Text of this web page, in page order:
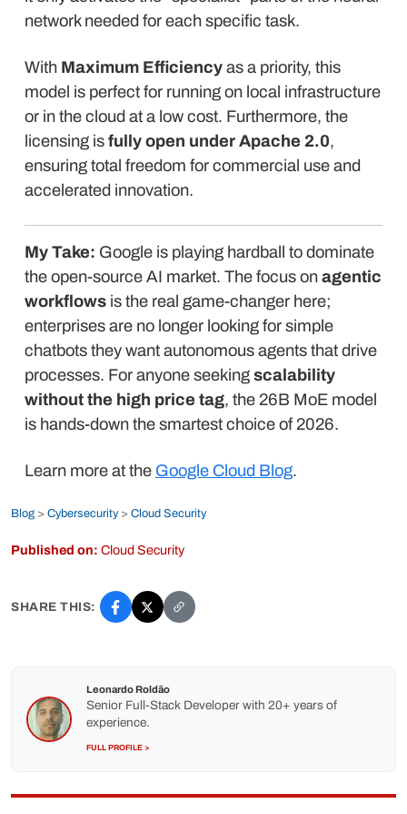
network needed for each specific task.
With Maximum Efficiency as a priority, this
model is perfect for running on local infrastructure
or in the cloud at a low cost. Furthermore, the
licensing is fully open under Apache 2.0,
ensuring total freedom for commercial use and
accelerated innovation.
My Take: Google is playing hardball to dominate
the open-source AI market. The focus on agentic
workflows is the real game-changer here;
enterprises are no longer looking for simple
chatbots they want autonomous agents that drive
processes. For anyone seeking scalability
without the high price tag, the 26B MoE model
is hands-down the smartest choice of 2026.
Learn more at the Google Cloud Blog.
Blog > Cybersecurity> Cloud Security
Published on: Cloud Security
SHARE THIS:
Leonardo Roldão
Senior Full-Stack Developer with 20+ years of
experience.
FULL PROFILE >